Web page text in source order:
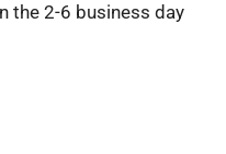
the 2-6 business day